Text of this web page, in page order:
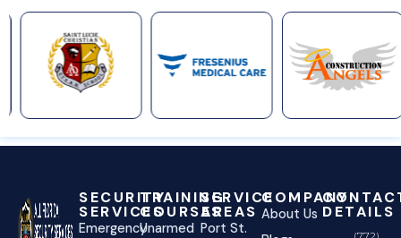
SECURITY
SERVICES
Emergency
TRAINING
COURSES
Unarmed
SERVICE
AREAS
Port St.
COMPANY
About Us DETAILS